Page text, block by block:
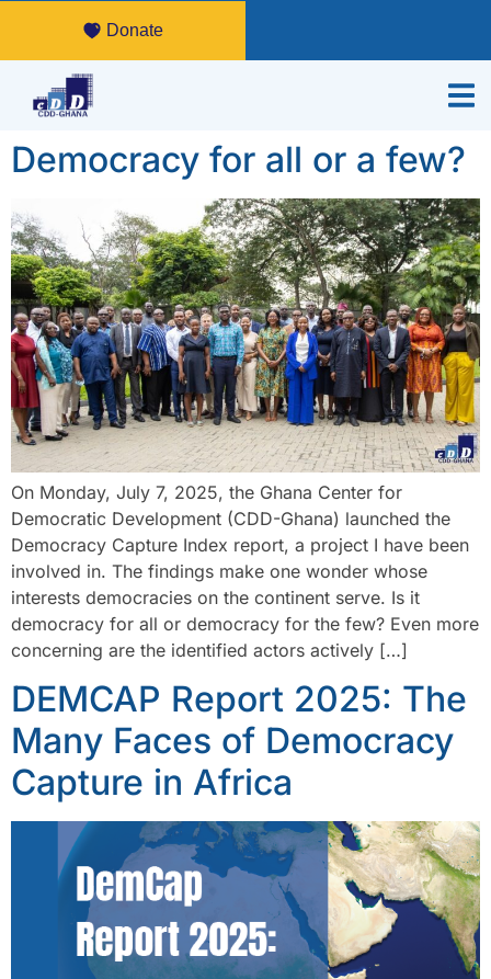
Donate
Democracy for all or a few?
On Monday, July 7, 2025, the Ghana Center for
Democratic Development (CDD-Ghana) launched the
Democracy Capture Index report, a project I have been
involved in. The findings make one wonder whose
interests democracies on the continent serve. Is it
democracy for all or democracy for the few? Even more
concerning are the identified actors actively […]
DEMCAP Report 2025: The
Many Faces of Democracy
Capture in Africa